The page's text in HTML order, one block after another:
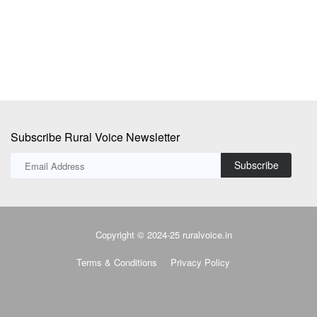
Subscribe Rural Voice Newsletter
Subscribe
Copyright © 2024-25 ruralvoice.in
Terms & Conditions Privacy Policy